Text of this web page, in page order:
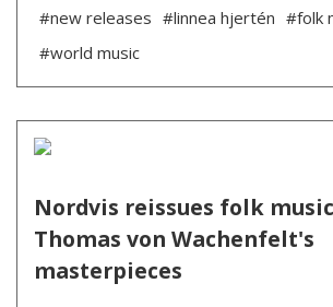
#new releases #linnea hjertén #folk
#world music
Nordvis reissues folk
Thomas von Wachenfelt's
masterpieces